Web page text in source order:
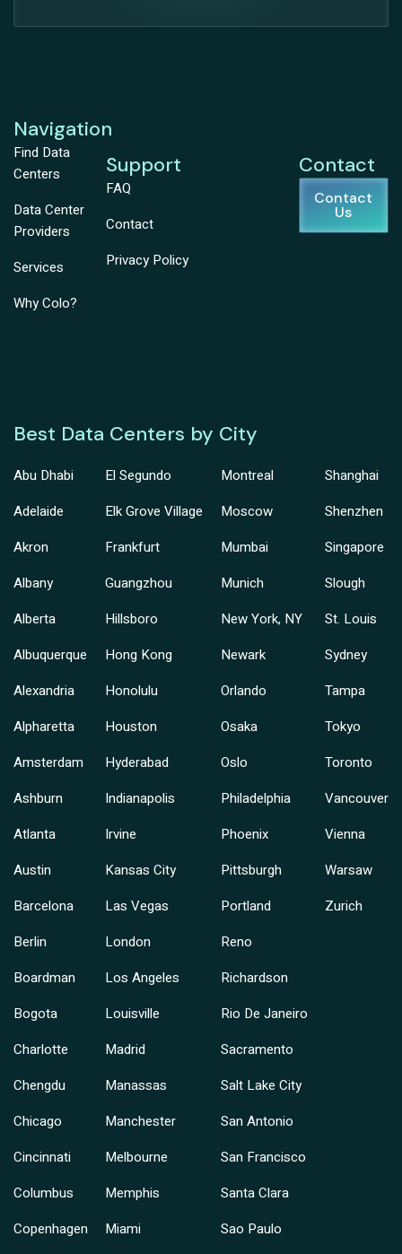
Navigation
Find Data
Centers
Data Center
Providers
Services
Why Colo?
Support
FAQ
Contact
Privacy Policy
Contact
Contact
Us
Best Data Centers by City
Abu Dhabi
Adelaide
Akron
Albany
Alberta
Albuquerque
Alexandria
Alpharetta
Amsterdam
Ashburn
Atlanta
Austin
Barcelona
Berlin
Boardman
Bogota
Charlotte
Chengdu
Chicago
Cincinnati
Columbus
Copenhagen
El Segundo
Elk Grove Village
Frankfurt
Guangzhou
Hillsboro
Hong Kong
Honolulu
Houston
Hyderabad
Indianapolis
Irvine
Kansas City
Las Vegas
London
Los Angeles
Louisville
Madrid
Manassas
Manchester
Melbourne
Memphis
Miami
Montreal
Moscow
Mumbai
Munich
New York, NY
Newark
Orlando
Osaka
Oslo
Philadelphia
Phoenix
Pittsburgh
Portland
Reno
Richardson
Rio De Janeiro
Sacramento
Salt Lake City
San Antonio
San Francisco
Santa Clara
Sao Paulo
Shanghai
Shenzhen
Singapore
Slough
St. Louis
Sydney
Tampa
Tokyo
Toronto
Vancouver
Vienna
Warsaw
Zurich